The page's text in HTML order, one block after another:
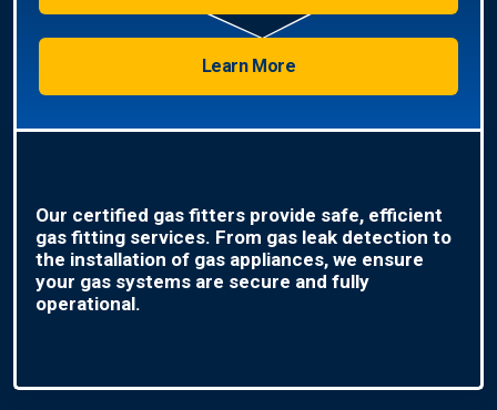
Learn More
Our certified gas fitters provide safe, efficient
gas fitting services. From gas leak detection to
the installation of gas appliances, we ensure
your gas systems are secure and fully
operational.